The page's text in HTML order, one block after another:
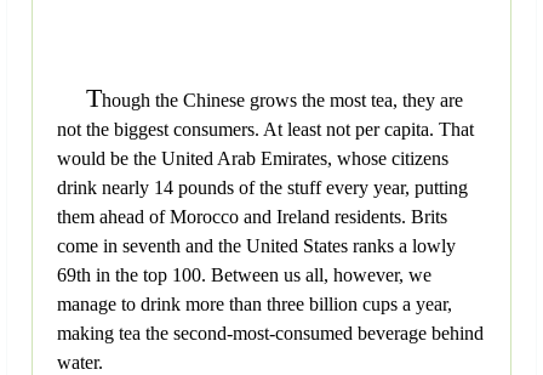
Though the Chinese grows the most tea, they are
not the biggest consumers. At least not per capita. That
would be the United Arab Emirates, whose citizens
drink nearly 14 pounds of the stuff every year, putting
them ahead of Morocco and Ireland residents. Brits
come in seventh and the United States ranks a lowly
69th in the top 100. Between us all, however, we
manage to drink more than three billion cups a year,
making tea the second-most-consumed beverage behind
water.